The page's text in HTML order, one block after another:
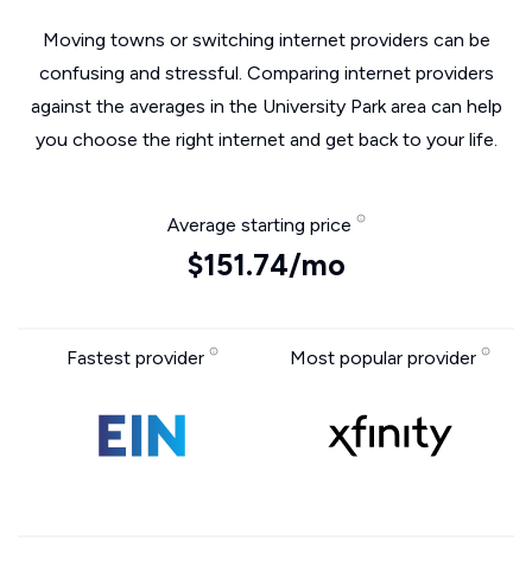
Moving towns or switching internet providers can be
confusing and stressful. Comparing internet providers
against the averages in the University Park area can help
you choose the right internet and get back to your life.
Average starting price
$151.74/mo
Fastest provider Most popular provider